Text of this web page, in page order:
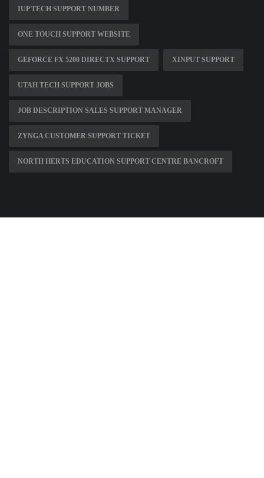
IUP TECH SUPPORT NUMBER
ONE TOUCH SUPPORT WEBSITE
GEFORCE FX 5200 DIRECTX SUPPORT XINPUT SUPPORT
UTAH TECH SUPPORT JOBS
JOB DESCRIPTION SALES SUPPORT MANAGER
ZYNGA CUSTOMER SUPPORT TICKET
NORTH HERTS EDUCATION SUPPORT CENTRE BANCROFT